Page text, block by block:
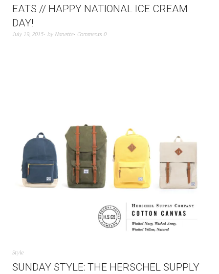
EATS // HAPPY NATIONAL ICE CREAM
DAY!
July 19, 2015 by Nanette Comments 0
Style
SUNDAY STYLE: THE HERSCHEL SUPPLY